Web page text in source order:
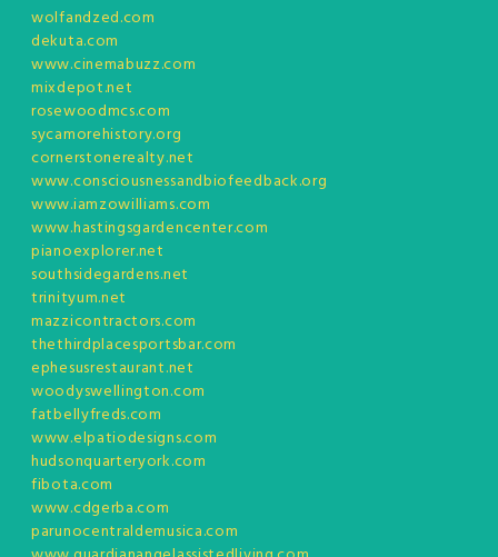
wolfandzed.com
dekuta.com
www.cinemabuzz.com
mixdepot.net
rosewoodmcs.com
sycamorehistory.org
cornerstonerealty.net
www.consciousnessandbiofeedback.org
www.iamzowilliams.com
www.hastingsgardencenter.com
pianoexplorer.net
southsidegardens.net
trinityum.net
mazzicontractors.com
thethirdplacesportsbar.com
ephesusrestaurant.net
woodyswellington.com
fatbellyfreds.com
www.elpatiodesigns.com
hudsonquarteryork.com
fibota.com
www.cdgerba.com
parunocentraldemusica.com